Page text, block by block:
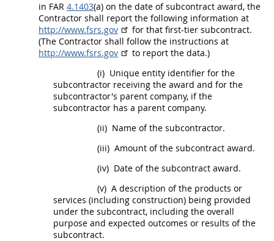
in FAR 4.1403(a) on the date of subcontract award, the
Contractor shall report the following information at
http://www.fsrs.gov
for that first-tier subcontract.
(The Contractor shall follow the instructions at
http://www.fsrs.gov
to report the data.)
(i) Unique entity identifier for the
subcontractor receiving the award and for the
subcontractor's parent company, if the
subcontractor has a parent company.
(ii) Name of the subcontractor.
(iii) Amount of the subcontract award.
(iv) Date of the subcontract award.
(v) A description of the products or
services (including construction) being provided
under the subcontract, including the overall
purpose and expected outcomes or results of the
subcontract.